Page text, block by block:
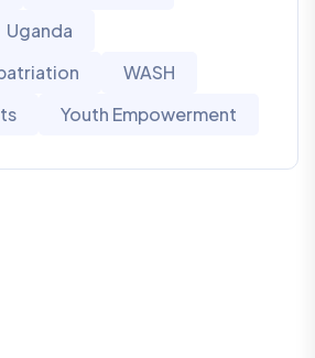
Uganda
WASH
Youth Empowerment